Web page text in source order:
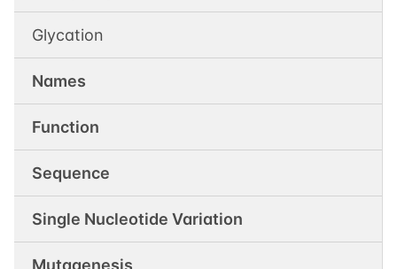
Glycation
Names
Function
Sequence
Single Nucleotide Variation
Mutagenesis